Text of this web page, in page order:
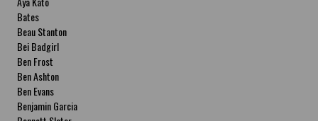
Bates
Beau Stanton
Bei Badgirl
Ben Frost
Ben Ashton
Ben Evans
Benjamin Garcia